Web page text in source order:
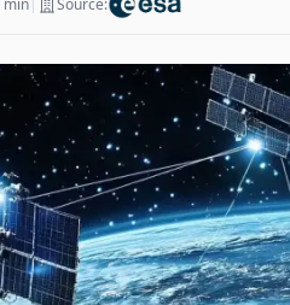
min| Source: